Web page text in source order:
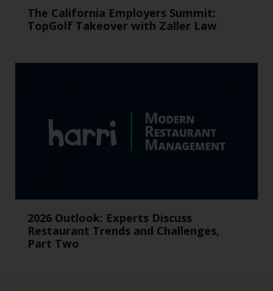
The California Employers Summit:
TopGolf Takeover with Zaller Law
2026 Outlook: Experts Discuss
Restaurant Trends and Challenges,
Part Two